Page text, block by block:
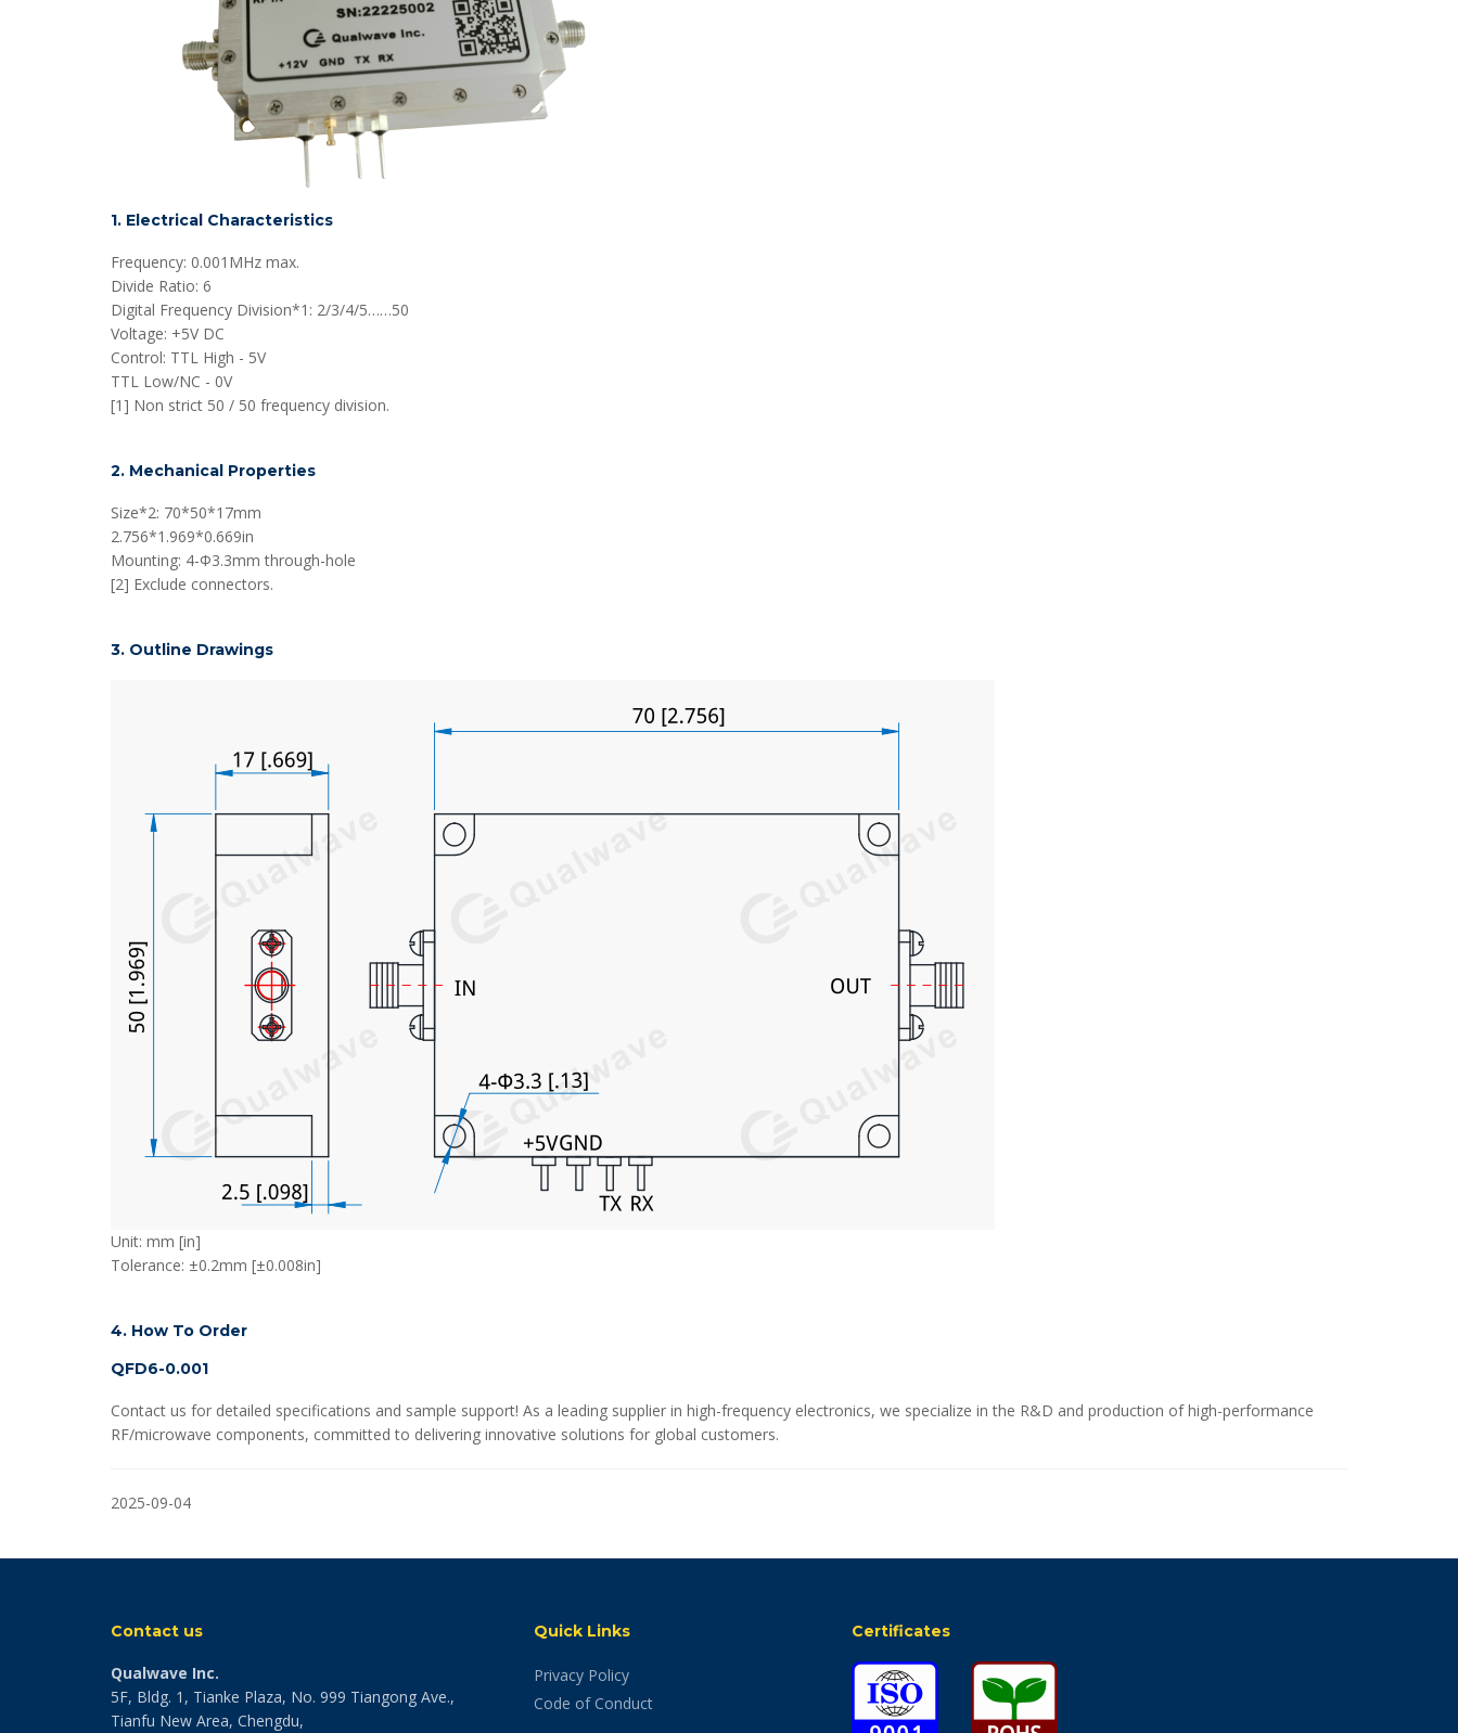
1. Electrical Characteristics
Frequency: 0.001MHz max.
Divide Ratio: 6
Digital Frequency Division*1: 2/3/4/5……50
Voltage: +5V DC
Control: TTL High - 5V
TTL Low/NC - 0V
[1] Non strict 50 / 50 frequency division.
2. Mechanical Properties
Size*2: 70*50*17mm
2.756*1.969*0.669in
Mounting: 4-Φ3.3mm through-hole
[2] Exclude connectors.
3. Outline Drawings
Unit: mm [in]
Tolerance: ±0.2mm [±0.008in]
4. How To Order
QFD6-0.001
Contact us for detailed specifications and sample support! As a leading supplier in high-frequency electronics, we specialize in the R&D and production of high-performance
RF/microwave components, committed to delivering innovative solutions for global customers.
2025-09-04
Contact us
Qualwave Inc.
5F, Bldg. 1, Tianke Plaza, No. 999 Tiangong Ave.,
Tianfu New Area, Chengdu,
Quick Links
Privacy Policy
Code of Conduct
Certificates